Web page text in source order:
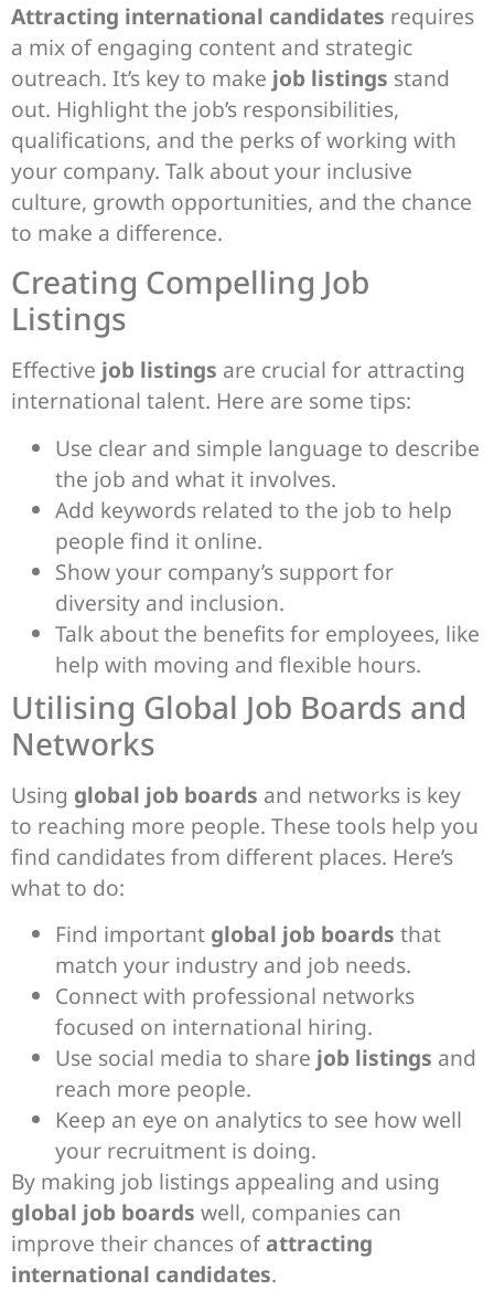
Attracting international candidates requires
a mix of engaging content and strategic
outreach. It’s key to make job listings stand
out. Highlight the job’s responsibilities,
qualifications, and the perks of working with
your company. Talk about your inclusive
culture, growth opportunities, and the chance
to make a difference.
Creating Compelling Job
Listings
Effective job listings are crucial for attracting
international talent. Here are some tips:
Use clear and simple language to describe
the job and what it involves.
Add keywords related to the job to help
people find it online.
Show your company’s support for
diversity and inclusion.
Talk about the benefits for employees, like
help with moving and flexible hours.
Utilising Global Job Boards and
Networks
Using global job boards and networks is key
to reaching more people. These tools help you
find candidates from different places. Here’s
what to do:
Find important global job boards that
match your industry and job needs.
Connect with professional networks
focused on international hiring.
Use social media to share job listings and
reach more people.
Keep an eye on analytics to see how well
your recruitment is doing.
By making job listings appealing and using
global job boards well, companies can
improve their chances ofattracting
international candidates.